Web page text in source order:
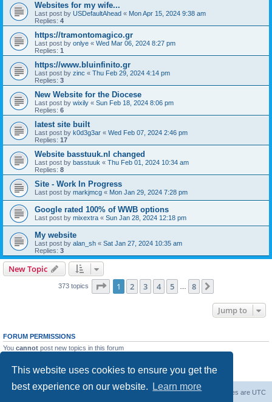
This website uses cookies to ensure you get the
best experience on our website.
Learn more
Websites for my wife...
Last post by USDefaultAhead « Mon Apr 15, 2024 9:38 am
Replies: 4
https://tramontomagico.gr
Last post by onlye « Wed Mar 06, 2024 8:27 pm
Replies: 1
https://www.bluinfinito.gr
Last post by zinc « Thu Feb 29, 2024 4:14 pm
Replies: 3
New Website for the Diocese
Last post by wixily « Sun Feb 18, 2024 8:06 pm
Replies: 6
latest site built
Last post by k0d3g3ar « Wed Feb 07, 2024 2:46 pm
Replies: 17
Website basstuuk.nl changed
Last post by basstuuk « Thu Feb 01, 2024 10:34 am
Replies: 8
Site - Work In Progress
Last post by markjmcg « Mon Jan 29, 2024 7:28 pm
Google rated 100% of WWB options
Last post by mixextra « Sun Jan 28, 2024 12:18 pm
My website
Last post by alan_sh « Sat Jan 27, 2024 10:35 am
Replies: 3
New Topic
373 topics Page 1of 8
1 2 3 4 5 8
Jump to
FORUM PERMISSIONS
You cannot post new topics in this forum
Youcannot
edit your posts in this forum
You cannotdelete your posts in this forum
Board index All times are UTC
Delete cookies